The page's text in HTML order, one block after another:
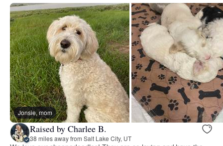
Jonsie, mom
Raised by Charlee B.
38 miles away from Salt Lake City, UT